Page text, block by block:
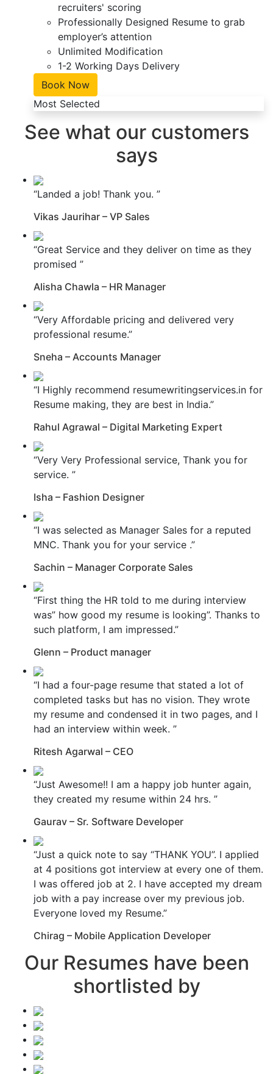
recruiters' scoring
Professionally Designed Resume to grab
employer’s attention
Unlimited Modification
1-2 Working Days Delivery
Book Now
Most Selected
See what our customers
says
“Landed a job! Thank you. ”
Vikas Jaurihar – VP Sales
“Great Service and they deliver on time as they
promised ”
Alisha Chawla – HR Manager
“Very Affordable pricing and delivered very
professional resume.”
Sneha – Accounts Manager
“I Highly recommend resumewritingservices.in for
Resume making, they are best in India.”
Rahul Agrawal – Digital Marketing Expert
“Very Very Professional service, Thank you for
service. ”
Isha – Fashion Designer
“I was selected as Manager Sales for a reputed
MNC. Thank you for your service .”
Sachin – Manager Corporate Sales
“First thing the HR told to me during interview
was” how good my resume is looking”. Thanks to
such platform, I am impressed.”
Glenn – Product manager
“I had a four-page resume that stated a lot of
completed tasks but has no vision. They wrote
my resume and condensed it in two pages, and I
had an interview within week. ”
Ritesh Agarwal – CEO
“Just Awesome!! I am a happy job hunter again,
they created my resume within 24 hrs. ”
Gaurav – Sr. Software Developer
“Just a quick note to say “THANK YOU”. I applied
at 4 positions got interview at every one of them.
I was offered job at 2. I have accepted my dream
job with a pay increase over my previous job.
Everyone loved my Resume.”
Chirag – Mobile Application Developer
Our Resumes have been
shortlisted by